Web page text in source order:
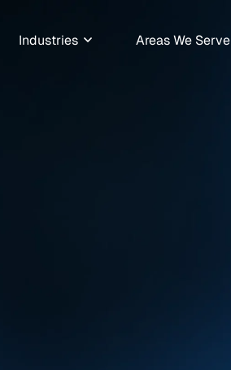
Industries Areas We Serve